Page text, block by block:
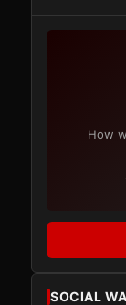
How
SOCIAL